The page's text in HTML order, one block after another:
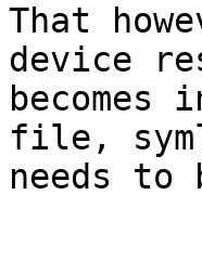
That
device
file,
needs to